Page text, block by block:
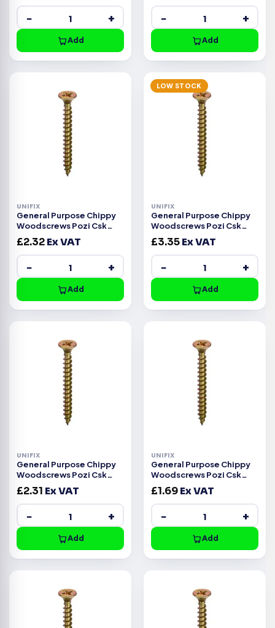
− +
Add
− +
Add
UNIFIX
General Purpose Chippy
Woodscrews Pozi Csk
Head ZYP CE -5.0x75mm
£2.32Ex VAT
− +
Add
LOW STOCK
UNIFIX
General Purpose Chippy
Woodscrews Pozi Csk
Head ZYP CE -5.0x60mm
£3.35Ex VAT
− +
Add
UNIFIX
General Purpose Chippy
Woodscrews Pozi Csk
Head ZYP CE -5.0x35mm
£2.31 Ex VAT
− +
Add
UNIFIX
General Purpose Chippy
Woodscrews Pozi Csk
Head ZYP CE -5.0x25mm
£1.69Ex VAT
− +
Add